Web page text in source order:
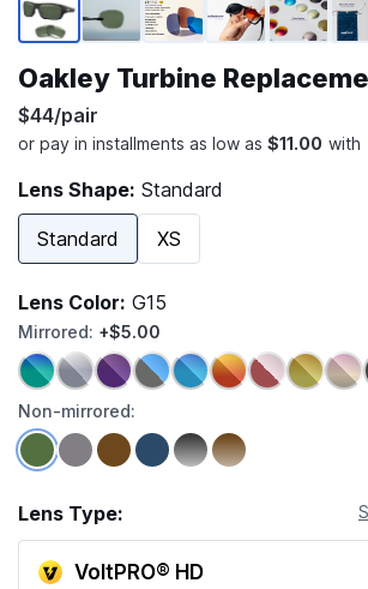
Oakley Turbine
$44/pair
Lens Shape: Standard
Standard XS
Lens Color: G15
Mirrored: +$5.00
Non-mirrored:
Lens Type:
VoltPRO® HD